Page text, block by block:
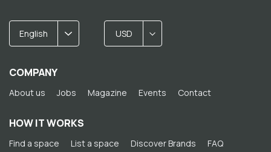
English USD
COMPANY
About us Jobs Magazine Events Contact
HOW IT WORKS
Find a space List a space Discover Brands
FAQ